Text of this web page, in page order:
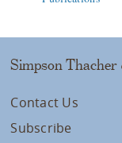
Simpson
Contact Us
Subscribe